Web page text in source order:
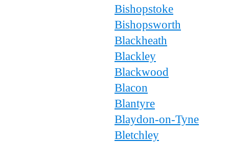
Bishopstoke
Bishopsworth
Blackheath
Blackley
Blackwood
Blacon
Blantyre
Blaydon-on-Tyne
Bletchley